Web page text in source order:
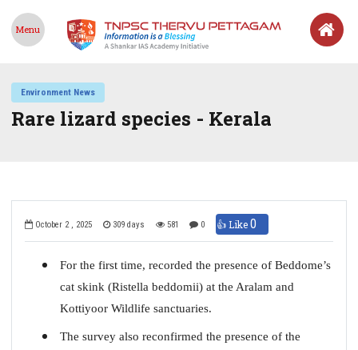
Menu
Environment News
Rare lizard species - Kerala
October 2 , 2025 309 days 581 0 👍 Like0
For the first time, recorded the presence of Beddome’s
cat skink (Ristella beddomii) at the Aralam and
Kottiyoor Wildlife sanctuaries.
The survey also reconfirmed the presence of the